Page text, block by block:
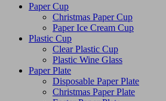
Paper Cup
Christmas Paper Cup
Paper Ice Cream Cup
Plastic Cup
Clear Plastic Cup
Plastic Wine Glass
Paper Plate
Disposable Paper Plate
Christmas Paper Plate